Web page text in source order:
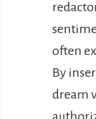
often
By
dream